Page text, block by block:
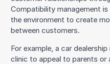
Compatibility management
the environment to create
between customers.
For example, a car
clinic to appeal to parents or